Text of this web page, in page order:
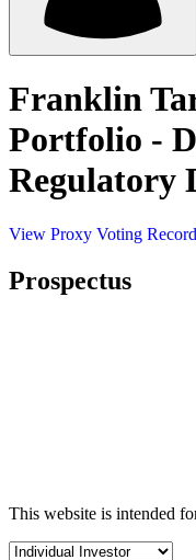
Franklin
Portfolio -
Regulatory
View Proxy Voting
Prospectus
This website is intended